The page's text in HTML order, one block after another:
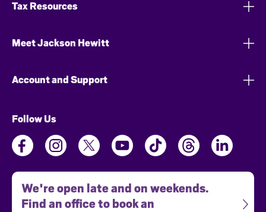
Tax Resources
Meet Jackson Hewitt
Account and Support
Follow Us
We're open late and on weekends.
Find an office to book an